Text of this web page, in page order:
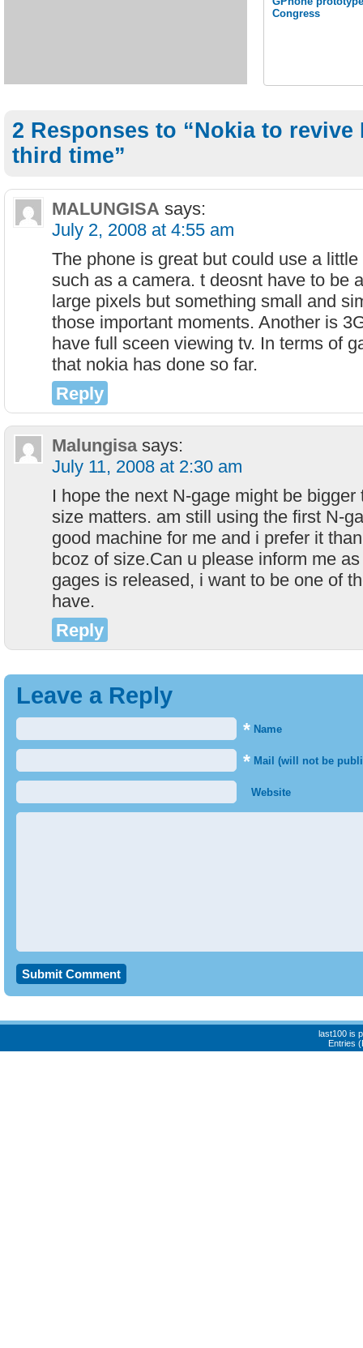
Congress
2 Responses to “Nokia to revive
third time”
MALUNGISA says:
July 2, 2008 at 4:55 am
The phone is great but could use a
such as a camera. t deosnt have to be
large pixels but something small and
those important moments. Another is
have full sceen viewing tv. In terms of
that nokia has done so far.
Reply
Malungisa says:
July 11, 2008 at 2:30 am
I hope the next N-gage might be
size matters. am still using the first N-
good machine for me and i prefer it
bcoz of size.Can u please inform me
gages is released, i want to be one of
have.
Reply
Leave a Reply
* Name
* Mail (will not be
Website
last100 is
Entries